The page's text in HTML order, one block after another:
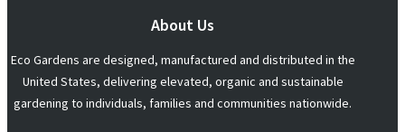
About Us
Eco Gardens are designed, manufactured and distributed in the
United States, delivering elevated, organic and sustainable
gardening to individuals, families and communities nationwide.